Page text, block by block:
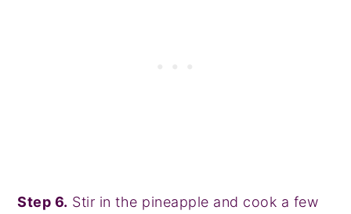
Step 6. Stir in the pineapple and cook a few